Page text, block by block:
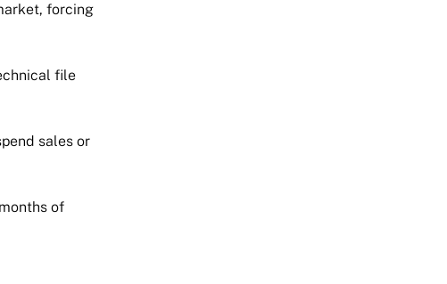
forcing
file
sales or
of